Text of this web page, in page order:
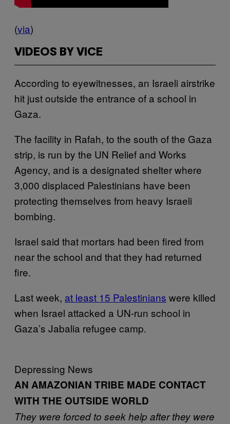
(via)
VIDEOS BY VICE
According to eyewitnesses, an Israeli airstrike
hit just outside the entrance of a school in
Gaza.
The facility in Rafah, to the south of the Gaza
strip, is run by the UN Relief and Works
Agency, and is a designated shelter where
3,000 displaced Palestinians have been
protecting themselves from heavy Israeli
bombing.
Israel said that mortars had been fired from
near the school and that they had returned
fire.
Last week, at least 15 Palestinians were killed
when Israel attacked a UN-run school in
Gaza’s Jabalia refugee camp.
Depressing News
AN AMAZONIAN TRIBE MADE CONTACT
WITH THE OUTSIDE WORLD
They were forced to seek help after they were